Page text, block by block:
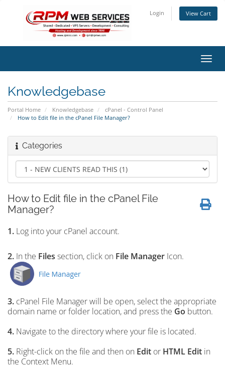
Login View Cart
Knowledgebase
Portal Home Knowledgebase
cPanel - Control Panel
How to Edit file in the cPanel File Manager?
Categories
How to Edit file in the cPanel File
Manager?
1. Log into your cPanel account.
2. In the Files section, click on File Manager Icon.
3. cPanel File Manager will be open,select the appropriate
domain name or folder location, and press the Go button.
4. Navigate to the directory where your file is located.
5. Right-click on the file and then on Edit or HTML Edit in
the Context Menu.